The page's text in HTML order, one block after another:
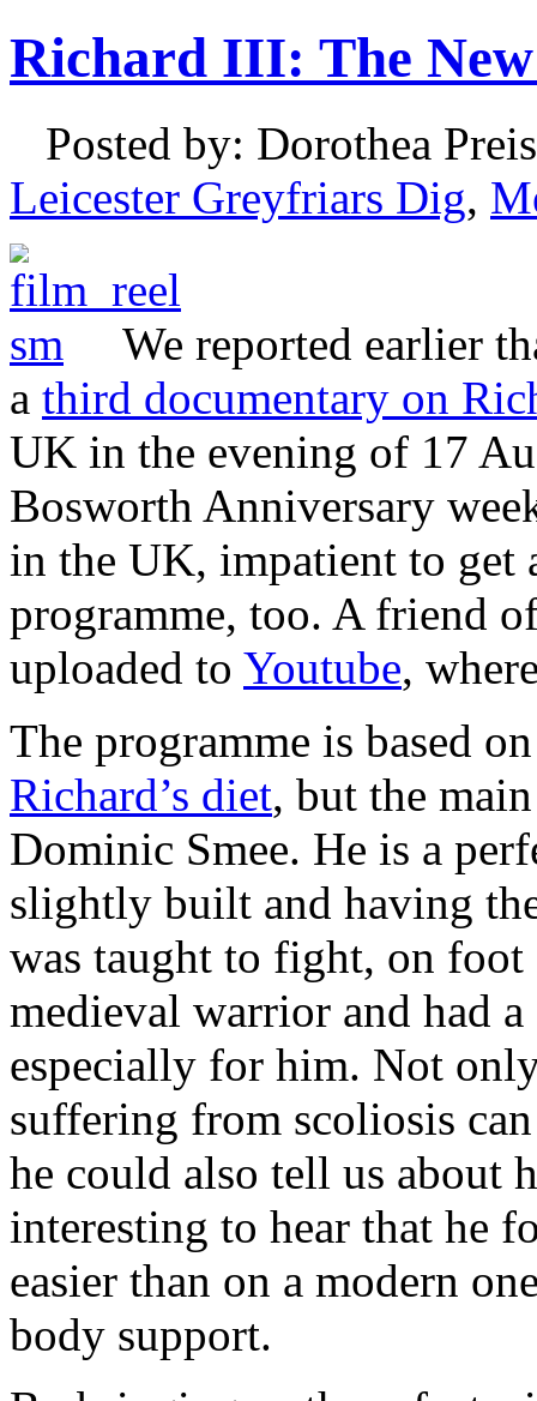
Richard III: The New
Posted by: Dorothea
Leicester Greyfriars Dig,
We reported earlier
a third documentary on
UK in the evening of 17
Bosworth Anniversary
in the UK, impatient to get
programme, too. A friend
uploaded to Youtube,
The programme is based
Richard’s diet, but the
Dominic Smee. He is a
slightly built and having
was taught to fight, on foot
medieval warrior and had
especially for him. Not
suffering from scoliosis
he could also tell us about
interesting to hear that he
easier than on a modern
body support.